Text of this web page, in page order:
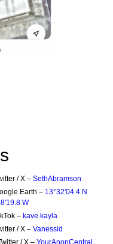
/ X – SethAbramson
Earth – 13°32'04.4 N
W
– kave.kayla
/ X – Vanessid
/ X – YourAnonCentral